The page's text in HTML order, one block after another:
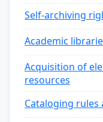
Self-archiving
Academic
Acquisition of
resources
Cataloging rules